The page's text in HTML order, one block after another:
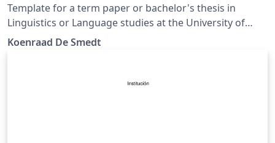
Template for a term paper or bachelor's thesis in
Linguistics or Language studies at the University of
Bergen. (Update)
Koenraad De Smedt